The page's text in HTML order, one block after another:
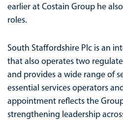
earlier at Costain Group he
roles.
South Staffordshire Plc is an
that also operates two
and provides a wide range of
essential services operators
appointment reflects the
strengthening leadership